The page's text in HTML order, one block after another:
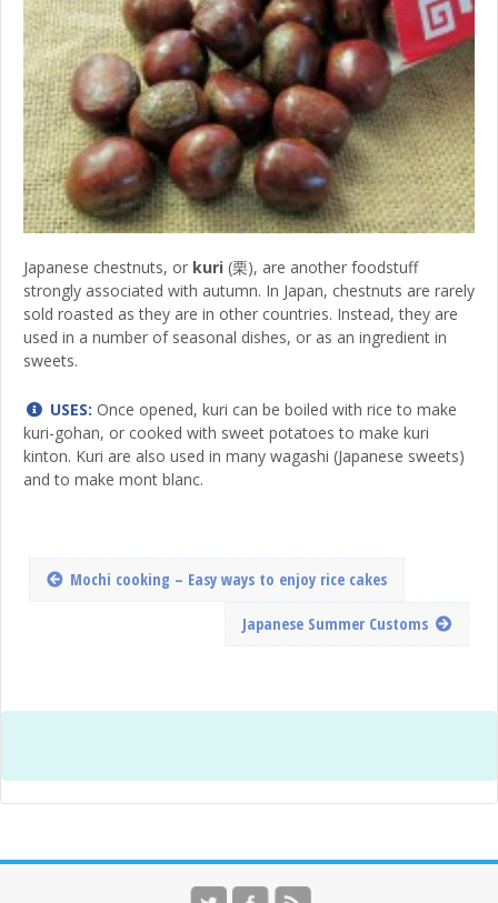
Japanese chestnuts, or kuri (栗), are another foodstuff
strongly associated with autumn. In Japan, chestnuts are rarely
sold roasted as they are in other countries. Instead, they are
used in a number of seasonal dishes, or as an ingredient in
sweets.
USES: Once opened, kuri can be boiled with rice to make
kuri-gohan, or cooked with sweet potatoes to make kuri
kinton. Kuri are also used in many wagashi (Japanese sweets)
and to make mont blanc.
Mochi cooking – Easy ways to enjoy rice cakes
Japanese Summer Customs